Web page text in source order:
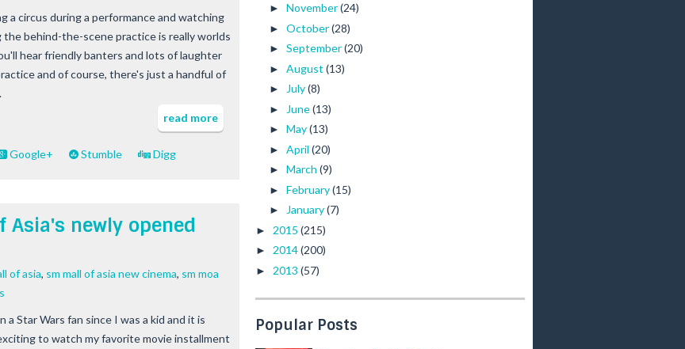
a circus during a performance and watching
the behind-the-scene practice is really worlds
hear friendly banters and lots of laughter
and of course, there's just a handful of
read more
Google+ Stumble Digg
Asia's newly opened
of asia, sm mall of asia new cinema, sm moa
a Star Wars fan since I was a kid and it is
to watch my favorite movie installment
► November(24)
► October(28)
► September(20)
► August (13)
► July(8)
► June(13)
► May(13)
► April (20)
► March (9)
► February(15)
► January(7)
► 2015 (215)
► 2014(200)
► 2013 (57)
Popular Posts